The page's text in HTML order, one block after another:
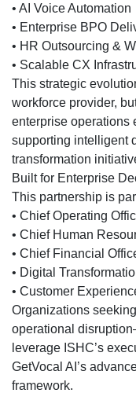
• AI Voice Automation
• Enterprise BPO
• HR Outsourcing &
• Scalable CX
This strategic
workforce provider,
enterprise operations
supporting intelligent
transformation
Built for Enterprise
This partnership is
• Chief Operating
• Chief Human
• Chief Financial
• Digital
• Customer
Organizations
operational
leverage ISHC’s
GetVocal AI’s
framework.